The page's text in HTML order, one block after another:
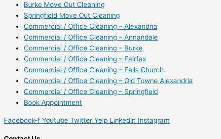
Burke Move Out Cleaning
Springfield Move Out Cleaning
Commercial / Office Cleaning – Alexandria
Commercial / Office Cleaning – Annandale
Commercial / Office Cleaning – Burke
Commercial / Office Cleaning – Fairfax
Commercial / Office Cleaning – Falls Church
Commercial / Office Cleaning – Old Towne Alexandria
Commercial / Office Cleaning – Springfield
Book Appointment
Facebook-f Youtube Twitter Yelp Linkedin Instagram